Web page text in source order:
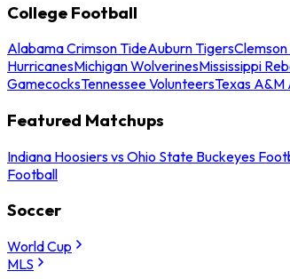
College Football
Alabama Crimson TideAuburn Tigers
HurricanesMichigan WolverinesMississippi
GamecocksTennessee VolunteersTexas A&M
Featured Matchups
Indiana Hoosiers vs Ohio State Buckeyes
Football
Soccer
World Cup
MLS